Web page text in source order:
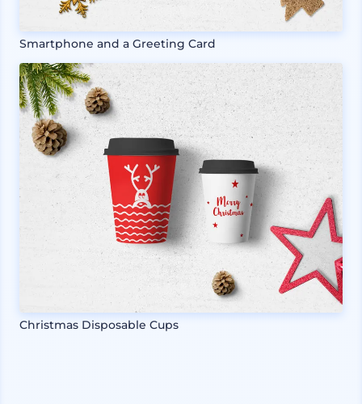
Smartphone and a Greeting Card
Christmas Disposable Cups